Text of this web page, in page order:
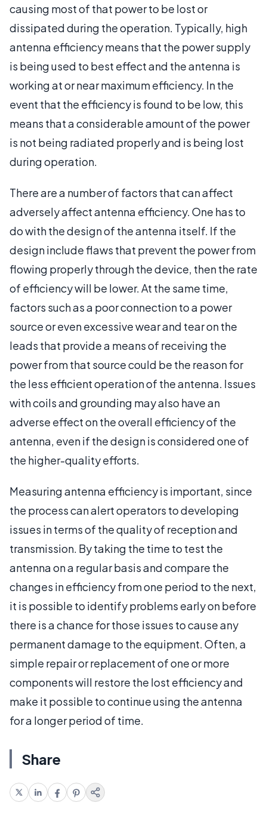
causing most of that power to be lost or
dissipated during the operation. Typically, high
antenna efficiency means that the power supply
is being used to best effect and the antenna is
working at or near maximum efficiency. In the
event that the efficiency is found to be low, this
means that a considerable amount of the power
is not being radiated properly and is being lost
during operation.
There are a number of factors that can affect
adversely affect antenna efficiency. One has to
do with the design of the antenna itself. If the
design include flaws that prevent the power from
flowing properly through the device, then the rate
of efficiency will be lower. At the same time,
factors such as a poor connection to a power
source or even excessive wear and tear on the
leads that provide a means of receiving the
power from that source could be the reason for
the less efficient operation of the antenna. Issues
with coils and grounding may also have an
adverse effect on the overall efficiency of the
antenna, even if the design is considered one of
the higher-quality efforts.
Measuring antenna efficiency is important, since
the process can alert operators to developing
issues in terms of the quality of reception and
transmission. By taking the time to test the
antenna on a regular basis and compare the
changes in efficiency from one period to the next,
it is possible to identify problems early on before
there is a chance for those issues to cause any
permanent damage to the equipment. Often, a
simple repair or replacement of one or more
components will restore the lost efficiency and
make it possible to continue using the antenna
for a longer period of time.
Share